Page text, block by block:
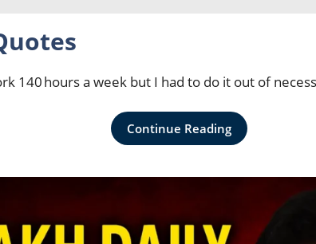
140 hours a week but I had to do it out of
Continue Reading